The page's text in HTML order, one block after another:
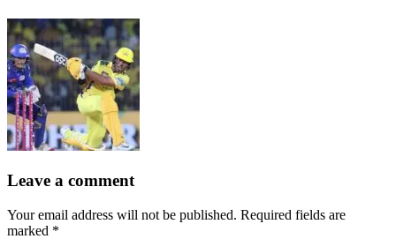
Leave a comment
Your email address will not be published. Required fields are
marked *